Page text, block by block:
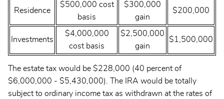
Residence
$500,000 cost
basis
$300,000
gain
$200,000
Investments
$4,000,000
cost basis
$2,500,000
gain
$1,500,000
The estate tax would be $228,000 (40 percent of
$6,000,000 - $5,430,000). The IRA would be totally
subject to ordinary income tax as withdrawn at the rates of